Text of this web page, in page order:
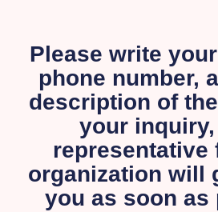
Please write
phone number,
description of
your
representative
organization will
you as soon as